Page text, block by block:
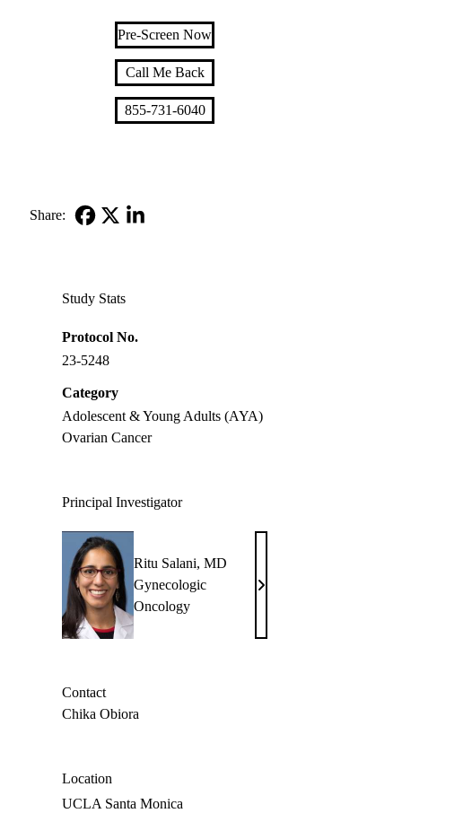
Pre-Screen Now
Call Me Back
855-731-6040
Share:
Study Stats
Protocol No.
23-5248
Category
Adolescent & Young Adults (AYA)
Ovarian Cancer
Principal Investigator
Ritu Salani, MD
Gynecologic
Oncology
Ritu
MD
Contact
Chika Obiora
Location
UCLA Santa Monica